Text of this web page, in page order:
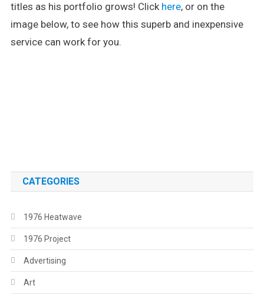
titles as his portfolio grows! Click here, or on the
image below, to see how this superb and inexpensive
service can work for you.
CATEGORIES
1976 Heatwave
1976 Project
Advertising
Art